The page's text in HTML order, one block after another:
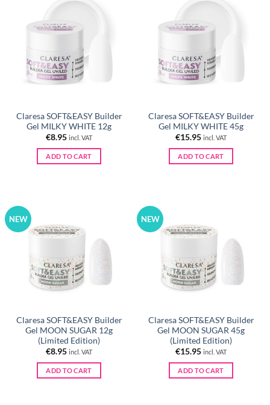
Claresa SOFT&EASY Builder
Gel MILKY WHITE 12g
€8.95 incl. VAT
ADD TO CART
Claresa SOFT&EASY Builder
Gel MILKY WHITE 45g
€15.95 incl. VAT
ADD TO CART
NEW
Claresa SOFT&EASY Builder
Gel MOON SUGAR 12g
(Limited Edition)
€8.95 incl. VAT
ADD TO CART
NEW
Claresa SOFT&EASY Builder
Gel MOON SUGAR 45g
(Limited Edition)
€15.95 incl. VAT
ADD TO CART